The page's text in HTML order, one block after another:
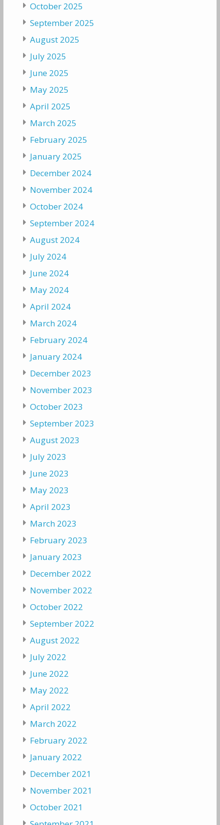
October 2025
September 2025
August 2025
July 2025
June 2025
May 2025
April 2025
March 2025
February 2025
January 2025
December 2024
November 2024
October 2024
September 2024
August 2024
July 2024
June 2024
May 2024
April 2024
March 2024
February 2024
January 2024
December 2023
November 2023
October 2023
September 2023
August 2023
July 2023
June 2023
May 2023
April 2023
March 2023
February 2023
January 2023
December 2022
November 2022
October 2022
September 2022
August 2022
July 2022
June 2022
May 2022
April 2022
March 2022
February 2022
January 2022
December 2021
November 2021
October 2021